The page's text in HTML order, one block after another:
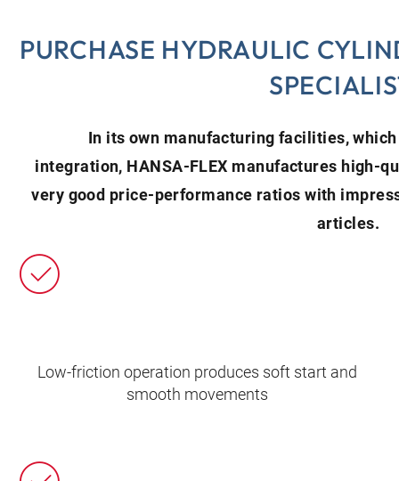
PURCHASE HYDRAULIC
In its own manufacturing facilities,
integration, HANSA‑FLEX manufactures high-
very good price-performance ratios with
articles.
Low-friction operation produces soft start and
smooth movements